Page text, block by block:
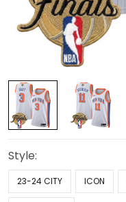
Style:
23-24 CITY ICON